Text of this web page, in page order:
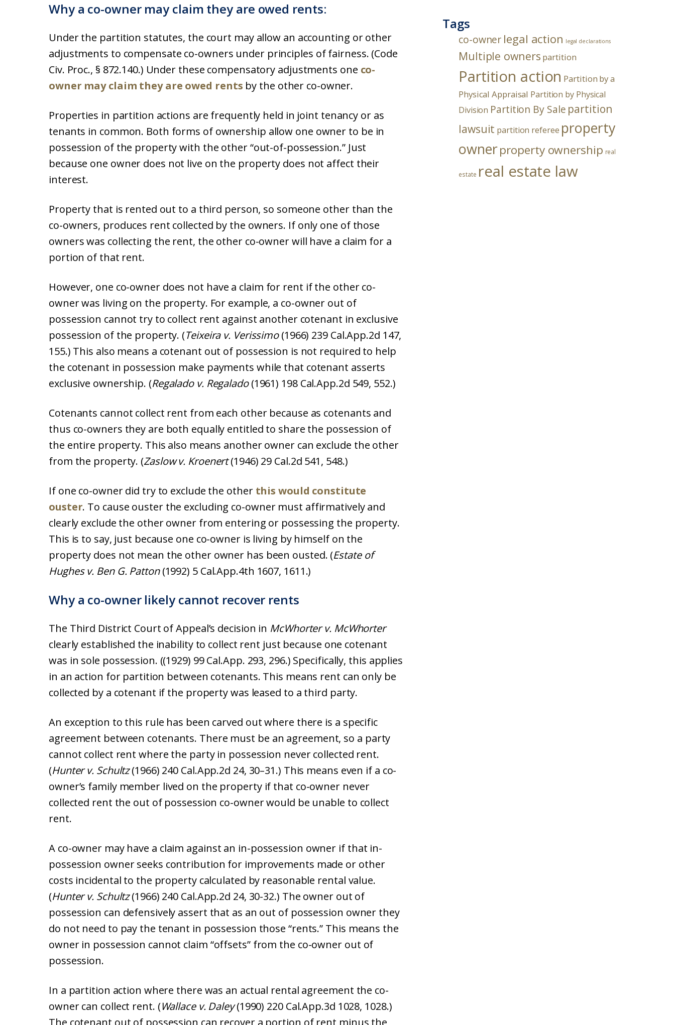
Why a co-owner may claim they are owed rents:
Under the partition statutes, the court may allow an accounting or other
adjustments to compensate co-owners under principles of fairness. (Code
Civ. Proc., § 872.140.) Under these compensatory adjustments one co-
owner may claim they are owed rents by the other co-owner.
Properties in partition actions are frequently held in joint tenancy or as
tenants in common. Both forms of ownership allow one owner to be in
possession of the property with the other “out-of-possession.” Just
because one owner does not live on the property does not affect their
interest.
Property that is rented out to a third person, so someone other than the
co-owners, produces rent collected by the owners. If only one of those
owners was collecting the rent, the other co-owner will have a claim for a
portion of that rent.
However, one co-owner does not have a claim for rent if the other co-
owner was living on the property. For example, a co-owner out of
possession cannot try to collect rent against another cotenant in exclusive
possession of the property. (Teixeira v. Verissimo(1966) 239 Cal.App.2d 147,
155.) This also means a cotenant out of possession is not required to help
the cotenant in possession make payments while that cotenant asserts
exclusive ownership. (Regalado v. Regalado(1961) 198 Cal.App.2d 549, 552.)
Cotenants cannot collect rent from each other because as cotenants and
thus co-owners they are both equally entitled to share the possession of
the entire property. This also means another owner can exclude the other
from the property. (Zaslow v. Kroenert(1946) 29 Cal.2d 541, 548.)
If one co-owner did try to exclude the other this would constitute
ouster. To cause ouster the excluding co-owner must affirmatively and
clearly exclude the other owner from entering or possessing the property.
This is to say, just because one co-owner is living by himself on the
property does not mean the other owner has been ousted. (Estate of
Hughes v. Ben G. Patton(1992) 5 Cal.App.4th 1607, 1611.)
Why a co-owner likely cannot recover rents
The Third District Court of Appeal’s decision in McWhorter v. McWhorter
clearly established the inability to collect rent just because one cotenant
was in sole possession. ((1929) 99 Cal.App. 293, 296.) Specifically, this applies
in an action for partition between cotenants. This means rent can only be
collected by a cotenant if the property was leased to a third party.
An exception to this rule has been carved out where there is a specific
agreement between cotenants. There must be an agreement, so a party
cannot collect rent where the party in possession never collected rent.
(Hunter v. Schultz(1966) 240 Cal.App.2d 24, 30–31.) This means even if a co-
owner’s family member lived on the property if that co-owner never
collected rent the out of possession co-owner would be unable to collect
rent.
A co-owner may have a claim against an in-possession owner if that in-
possession owner seeks contribution for improvements made or other
costs incidental to the property calculated by reasonable rental value.
(Hunter v. Schultz(1966) 240 Cal.App.2d 24, 30-32.) The owner out of
possession can defensively assert that as an out of possession owner they
do not need to pay the tenant in possession those “rents.” This means the
owner in possession cannot claim “offsets” from the co-owner out of
possession.
In a partition action where there was an actual rental agreement the co-
owner can collect rent. (Wallace v. Daley(1990) 220 Cal.App.3d 1028, 1028.)
The cotenant out of possession can recover a portion of rent minus the
Tags
co-owner legal action legal declarations
Multiple owners partition
Partition action Partition by a
Physical Appraisal Partition by Physical
Division Partition By Sale partition
lawsuit partition referee property
ownerproperty ownership real
estate real estate law